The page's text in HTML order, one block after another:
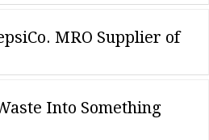
MRO Supplier of
Into Something